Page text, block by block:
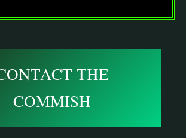
THE
COMMISH